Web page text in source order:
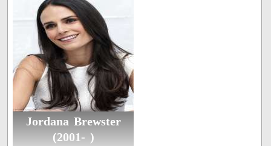
Jordana Brewster
(2001- )